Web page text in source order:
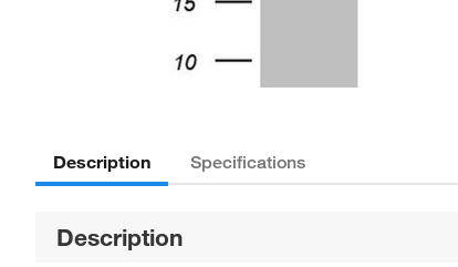
Description Specifications
Description